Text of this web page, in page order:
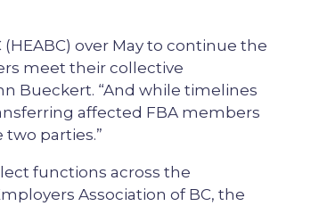
over May to continue the
meet their collective
Bueckert. “And while timelines
affected FBA members
parties.”
functions across the
Association of BC, the